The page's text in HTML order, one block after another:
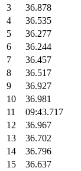
3
36.878
4
36.535
5
36.277
6
36.244
7
36.457
8
36.517
9
36.927
10
36.981
11
09:43.717
12
36.967
13
36.702
14
36.796
15
36.637